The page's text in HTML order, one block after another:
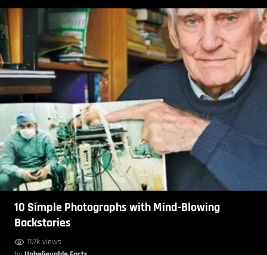
10 Simple Photographs with Mind-Blowing
Backstories
11.7k views